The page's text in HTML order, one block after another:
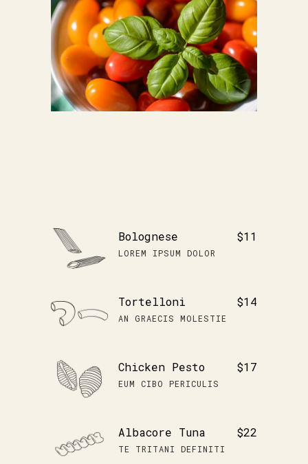
Bolognese $11
LOREM IPSUM DOLOR
Tortelloni $14
AN GRAECIS MOLESTIE
Chicken Pesto $17
EUM CIBO PERICULIS
Albacore Tuna $22
TE TRITANI DEFINITI